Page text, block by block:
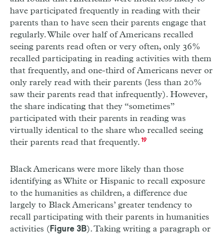
have participated frequently in reading with their
parents than to have seen their parents engage that
regularly. While over half of Americans recalled
seeing parents read often or very often, only 36%
recalled participating in reading activities with them
that frequently, and one-third of Americans never or
only rarely read with their parents (less than 20%
saw their parents read that infrequently). However,
the share indicating that they “sometimes”
participated with their parents in reading was
virtually identical to the share who recalled seeing
their parents read that frequently. 19
Black Americans were more likely than those
identifying as White or Hispanic to recall exposure
to the humanities as children, a difference due
largely to Black Americans’ greater tendency to
recall participating with their parents in humanities
activities (Figure 3B). Taking writing a paragraph or